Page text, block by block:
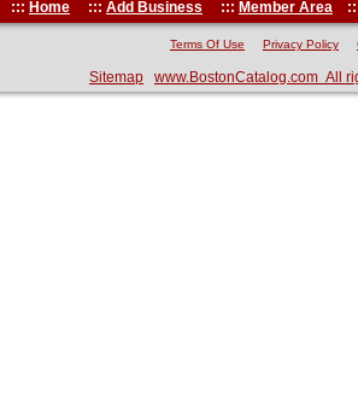
::: Home ::: Add Business ::: Member Area
Terms Of Use Privacy Policy
Sitemap www.BostonCatalog.com All